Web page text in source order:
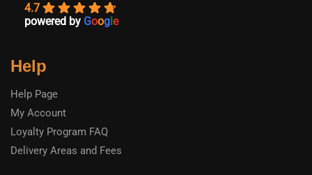
4.7
powered by Goog e
Help
Help Page
My Account
Loyalty Program FAQ
Delivery Areas and Fees